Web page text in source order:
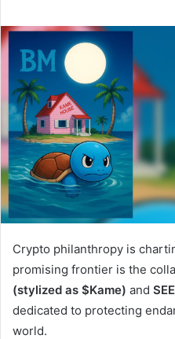
Crypto philanthropy is
promising frontier is the
(stylized as $Kame) and
dedicated to protecting
world.